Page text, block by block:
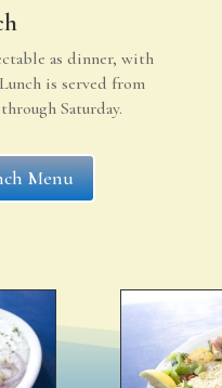
as dinner, with
is served from
Saturday.
Menu